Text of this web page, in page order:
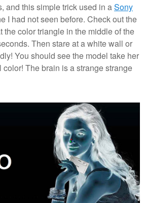
and this simple trick used in aSony
I had not seen before. Check out the
the color triangle in the middle of the
Then stare at a white wall or
You should see the model take her
The brain is a strange strange